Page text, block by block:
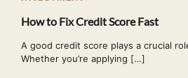
How to Fix Credit Score Fast
A good credit score plays a crucial
Whether you’re applying […]